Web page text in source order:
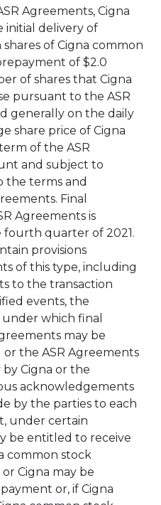
Agreements, Cigna
initial delivery of
of Cigna common
of $2.0
of shares that Cigna
pursuant to the ASR
generally on the daily
share price of Cigna
of the ASR
and subject to
the terms and
Final
Agreements is
quarter of 2021.
provisions
of this type, including
to the transaction
events, the
which final
may be
the ASR Agreements
Cigna or the
acknowledgements
by the parties to each
under certain
be entitled to receive
common stock
Cigna may be
or, if Cigna